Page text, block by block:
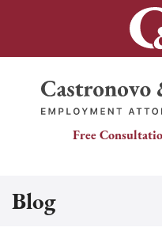
Return home
Free
Blog